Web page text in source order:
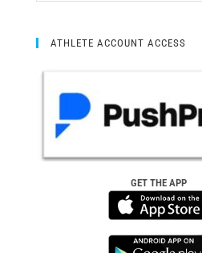
ATHLETE ACCOUNT ACCESS
GET THE APP